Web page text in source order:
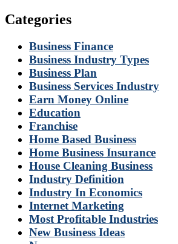
Categories
Business Finance
Business Industry Types
Business Plan
Business Services Industry
Earn Money Online
Education
Franchise
Home Based Business
Home Business Insurance
House Cleaning Business
Industry Definition
Industry In Economics
Internet Marketing
Most Profitable Industries
New Business Ideas